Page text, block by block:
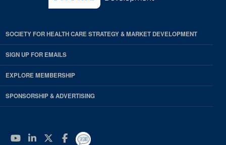
SOCIETY FOR HEALTH CARE STRATEGY & MARKET DEVELOPMENT
SIGN UP FOR EMAILS
EXPLORE MEMBERSHIP
SPONSORSHIP & ADVERTISING
YouTube
Linkedin
Twitter
Facebook